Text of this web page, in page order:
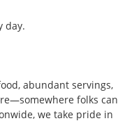
day.
abundant servings,
folks can
we take pride in